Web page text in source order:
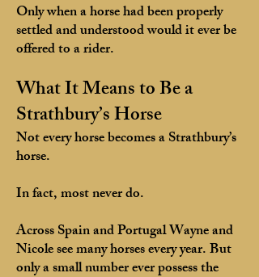
Only when a horse had been properly
settled and understood would it ever be
offered to a rider.
What It Means to Be a
Strathbury’s Horse
Not every horse becomes a Strathbury’s
horse.
In fact, most never do.
Across Spain and Portugal Wayne and
Nicole see many horses every year. But
only a small number ever possess the